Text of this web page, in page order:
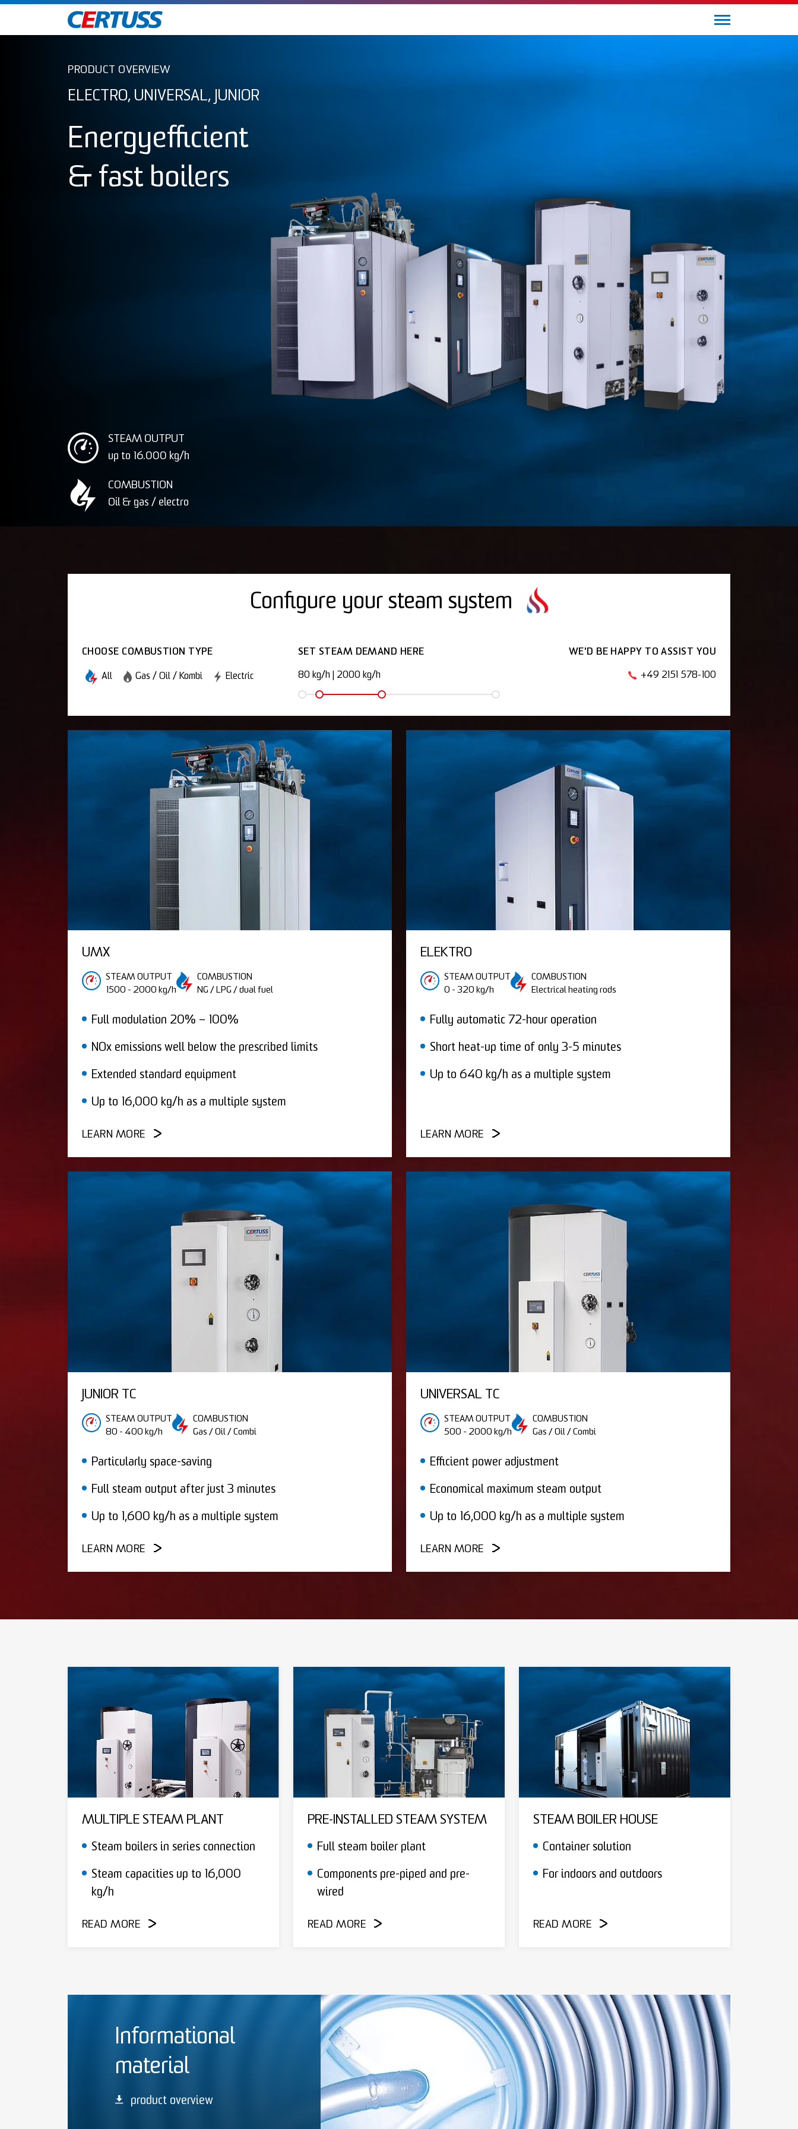
PRODUCT OVERVIEW
ELECTRO, UNIVERSAL, JUNIOR
Energyefficient
& fast boilers
STEAM OUTPUT
up to 16.000 kg/h
COMBUSTION
Oil & gas / electro
Configure your steam system
CHOOSE COMBUSTION TYPE
All Gas / Oil / Kombi Electric
SET STEAM DEMAND HERE
80 kg/h 2000 kg/h
WE'D BE HAPPY TO ASSIST YOU
+49 2151 578-100
UMX
STEAM OUTPUT
1500 - 2000 kg/h
COMBUSTION
NG / LPG / dual fuel
Full modulation 20% – 100%
NOx emissions well below the prescribed limits
Extended standard equipment
Up to 16,000 kg/h as a multiple system
LEARN MORE
ELEKTRO
STEAM OUTPUT
0 - 320 kg/h
COMBUSTION
Electrical heating rods
Fully automatic 72-hour operation
Short heat-up time of only 3-5 minutes
Up to 640 kg/h as a multiple system
LEARN MORE
JUNIOR TC
STEAM OUTPUT
80 - 400 kg/h
COMBUSTION
Gas / Oil / Combi
Particularly space-saving
Full steam output after just 3 minutes
Up to 1,600 kg/h as a multiple system
LEARN MORE
UNIVERSAL TC
STEAM OUTPUT
500 - 2000 kg/h
COMBUSTION
Gas / Oil / Combi
Efficient power adjustment
Economical maximum steam output
Up to 16,000 kg/h as a multiple system
LEARN MORE
MULTIPLE STEAM PLANT
Steam boilers in series connection
Steam capacities up to 16,000
kg/h
READ MORE
PRE-INSTALLED STEAM SYSTEM
Full steam boiler plant
Components pre-piped and pre-
wired
READ MORE
STEAM BOILER HOUSE
Container solution
For indoors and outdoors
READ MORE
Informational
material
product overview